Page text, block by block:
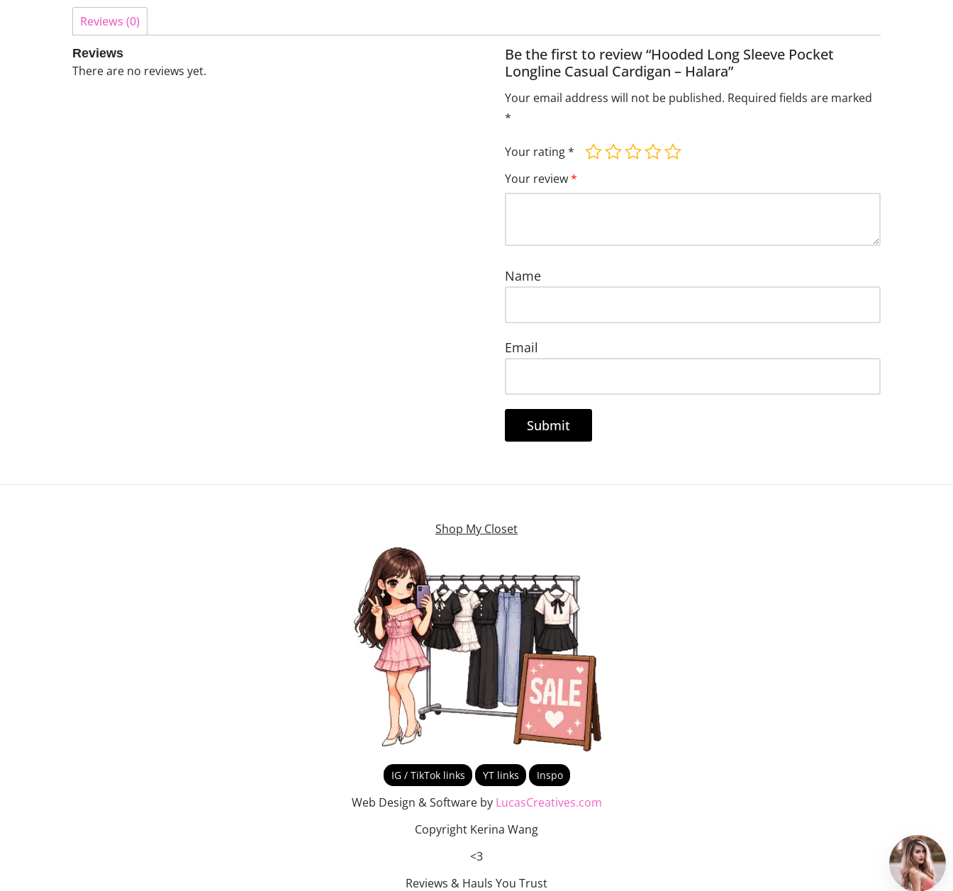
Reviews (0)
Reviews
There are no reviews yet.
Be the first to review “Hooded Long Sleeve Pocket
Longline Casual Cardigan – Halara”
Your email address will not be published. Required fields are marked
*
Your rating*
Your review*
Name
Email
Shop My Closet
IG / TikTok links YT links Inspo
Web Design & Software by LucasCreatives.com
Copyright Kerina Wang
<3
Reviews & Hauls You Trust